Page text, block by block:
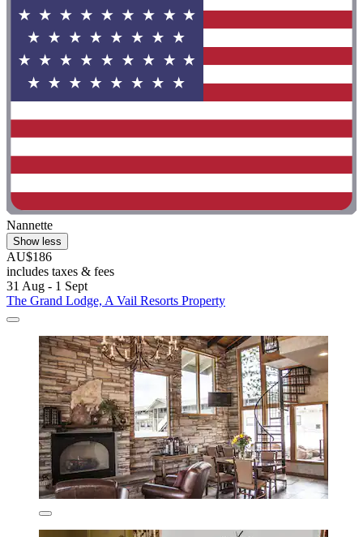
Nannette
Show less
AU$186
includes taxes & fees
31 Aug - 1 Sept
The Grand Lodge, A Vail Resorts Property